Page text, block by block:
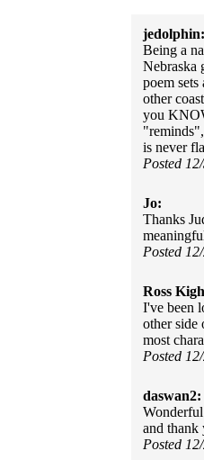
jedolphin:
Being a
Nebraska
poem
other
you
is never
Posted
Jo:
Thanks
Posted
Ross
I've been
other side
most
Posted
daswan2:
and thank
Posted